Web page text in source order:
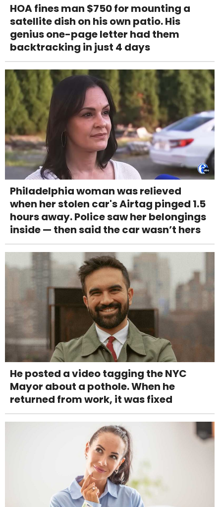
HOA fines man $750 for mounting a
satellite dish on his own patio. His
genius one-page letter had them
backtracking in just 4 days
Philadelphia woman was relieved
when her stolen car's Airtag pinged 1.5
hours away. Police saw her belongings
inside — then said the car wasn’t hers
He posted a video tagging the NYC
Mayor about a pothole. When he
returned from work, it was fixed